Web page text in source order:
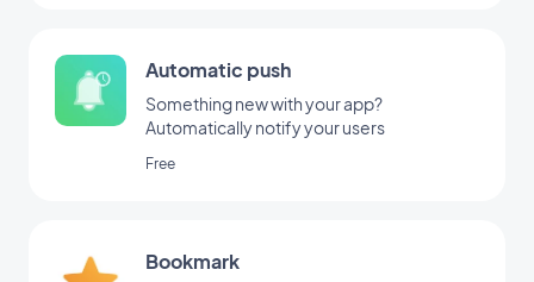
Automatic push
Something new with your app?
Automatically notify your users
Free
Bookmark